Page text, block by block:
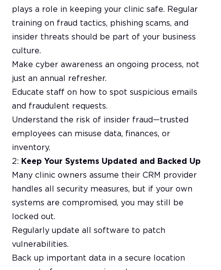
plays a role in keeping your clinic safe. Regular
training on fraud tactics, phishing scams, and
insider threats should be part of your business
culture.
Make cyber awareness an ongoing process, not
just an annual refresher.
Educate staff on how to spot suspicious emails
and fraudulent requests.
Understand the risk of insider fraud—trusted
employees can misuse data, finances, or
inventory.
2: Keep Your Systems Updated and Backed Up
Many clinic owners assume their CRM provider
handles all security measures, but if your own
systems are compromised, you may still be
locked out.
Regularly update all software to patch
vulnerabilities.
Back up important data in a secure location